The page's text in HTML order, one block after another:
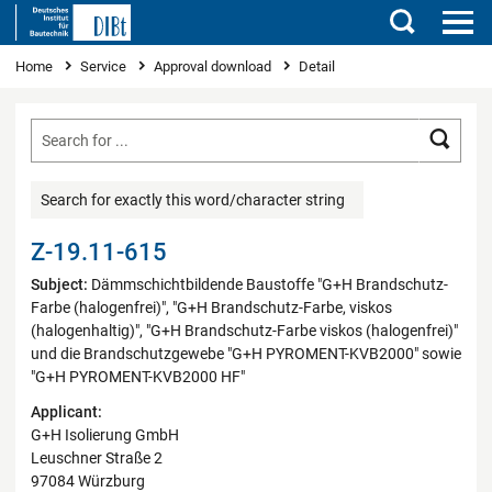
Search
You are here
Home Service Approval download Detail
Search for exactly this word/character string
Z-19.11-615
Subject: Dämmschichtbildende Baustoffe "G+H Brandschutz-
Farbe (halogenfrei)", "G+H Brandschutz-Farbe, viskos
(halogenhaltig)", "G+H Brandschutz-Farbe viskos (halogenfrei)"
und die Brandschutzgewebe "G+H PYROMENT-KVB2000" sowie
"G+H PYROMENT-KVB2000 HF"
Applicant:
G+H Isolierung GmbH
Leuschner Straße 2
97084 Würzburg